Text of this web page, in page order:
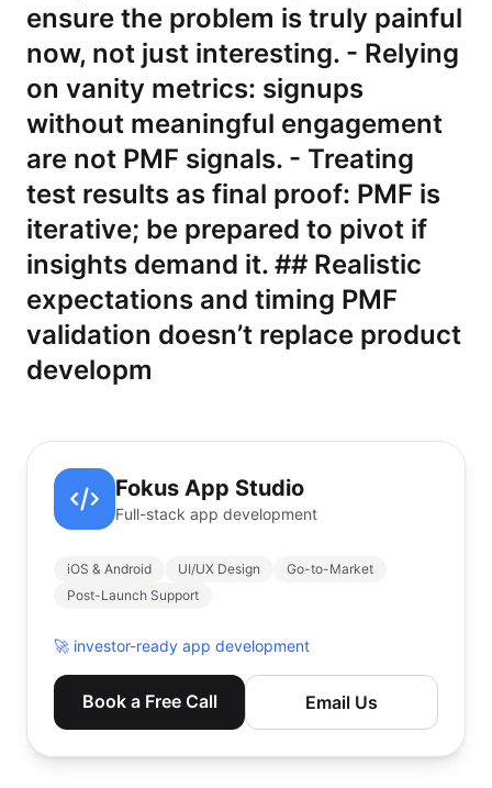
ensure the problem is truly painful
now, not just interesting. - Relying
on vanity metrics: signups
without meaningful engagement
are not PMF signals. - Treating
test results as final proof: PMF is
iterative; be prepared to pivot if
insights demand it. ## Realistic
expectations and timing PMF
validation doesn’t replace product
developm
Fokus App Studio
Full-stack app development
iOS & Android UI/UX Design
Go-to-Market
Post-Launch Support
🚀 investor-ready app development
Book a Free Call Email Us